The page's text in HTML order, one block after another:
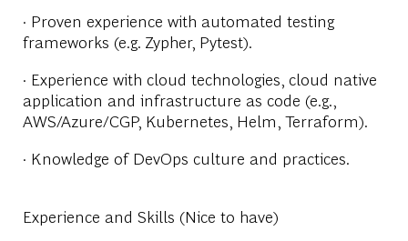
· Proven experience with automated testing
frameworks (e.g. Zypher, Pytest).
· Experience with cloud technologies, cloud native
application and infrastructure as code (e.g.,
AWS/Azure/CGP, Kubernetes, Helm, Terraform).
· Knowledge of DevOps culture and practices.
Experience and Skills (Nice to have)